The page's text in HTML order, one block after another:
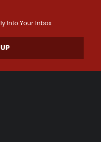
Into Your Inbox